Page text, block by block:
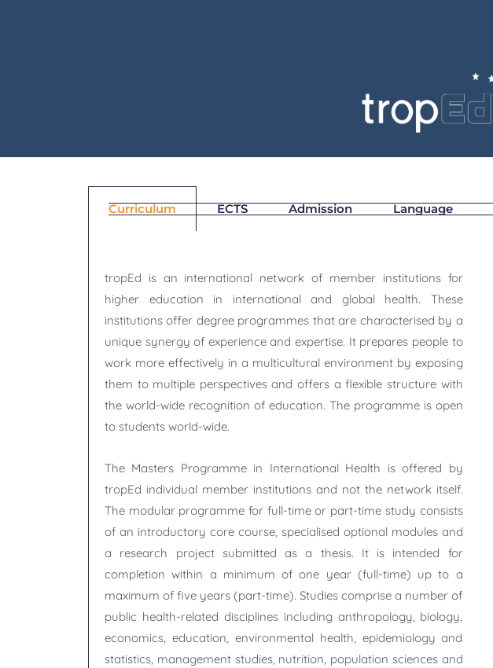
Curriculum ECTS Admission Language
tropEd is an international network of member institutions for
higher education in international and global health. These
institutions offer degree programmes that are characterised by a
unique synergy of experience and expertise. It prepares people to
work more effectively in a multicultural environment by exposing
them to multiple perspectives and offers a flexible structure with
the world-wide recognition of education. The programme is open
to students world-wide.
The Masters Programme in International Health is offered by
tropEd individual member institutions and not the network itself.
The modular programme for full-time or part-time study consists
of an introductory core course, specialised optional modules and
a research project submitted as a thesis. It is intended for
completion within a minimum of one year (full-time) up to a
maximum of five years (part-time). Studies comprise a number of
public health-related disciplines including anthropology, biology,
economics, education, environmental health, epidemiology and
statistics, management studies, nutrition, population sciences and